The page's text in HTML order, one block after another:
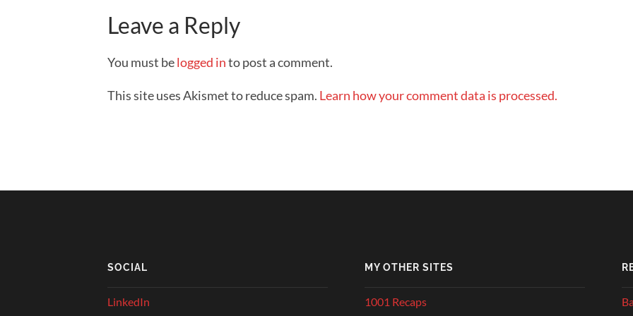
Leave a Reply
You must belogged into post a comment.
This site uses Akismet to reduce spam. Learn how your comment data is processed.
SOCIAL
LinkedIn
MY OTHER SITES
1001 Recaps